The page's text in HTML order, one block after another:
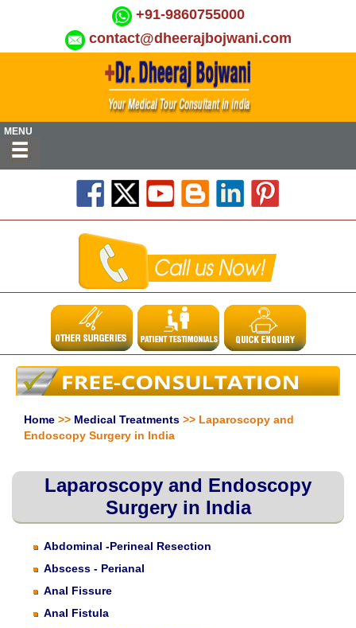
+91-9860755000
contact@dheerajbojwani.com
MENU
Home >> Medical Treatments >> Laparoscopy and
Endoscopy Surgery in India
Laparoscopy and Endoscopy
Surgery in India
Abdominal -Perineal Resection
Abscess - Perianal
Anal Fissure
Anal Fistula